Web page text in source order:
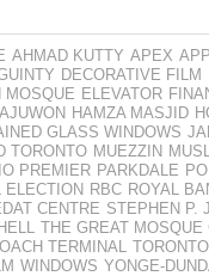
AHMAD KUTTY APEX
DECORATIVE FILM
MOSQUE ELEVATOR
HAMZA MASJID
GLASS WINDOWS
TORONTO MUEZZIN
PREMIER PARKDALE
ELECTION RBC ROYAL
CENTRE STEPHEN P.
THE GREAT MOSQUE
TERMINAL
WINDOWS YONGE-